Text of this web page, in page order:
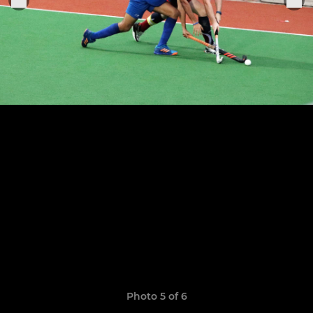
Photo 5 of 6